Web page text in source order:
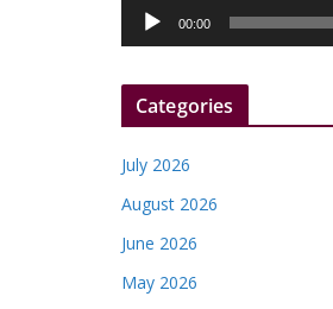
a
r
00:00
Categories
July 2026
August 2026
June 2026
May 2026